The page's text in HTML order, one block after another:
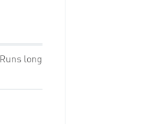
Runs long